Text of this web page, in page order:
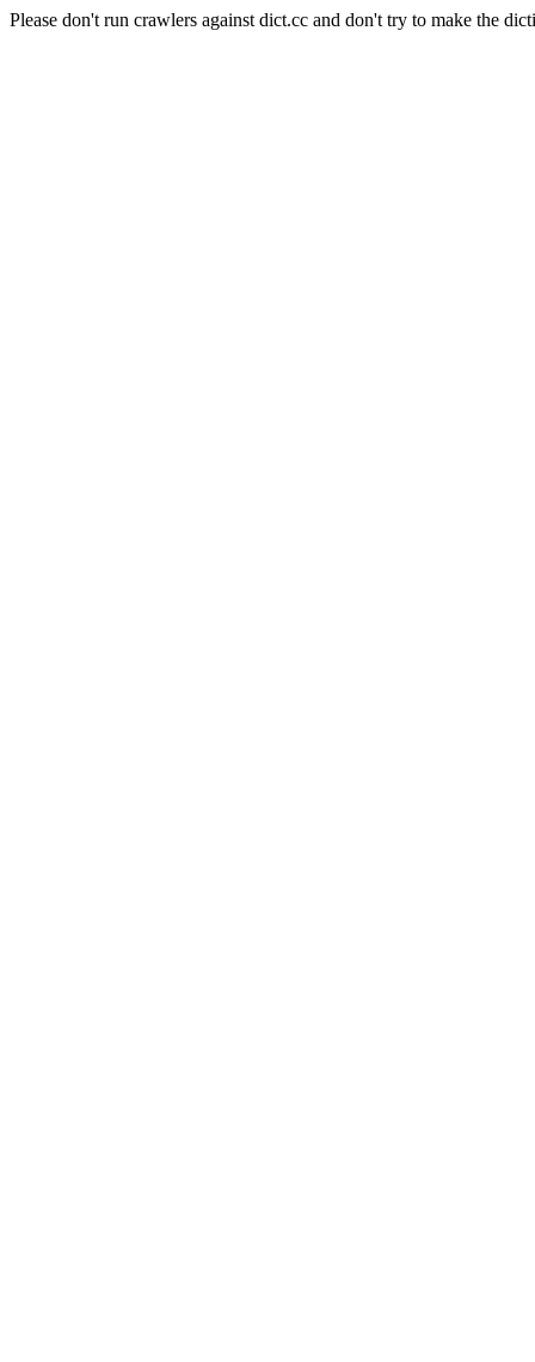
Please don't run crawlers against dict.cc and don't try to make the